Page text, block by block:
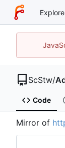
Explore
ScStw/
Code
Mirror of